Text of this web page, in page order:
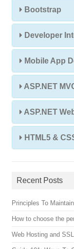
Bootstrap
Developer
Mobile App
ASP.NET
ASP.NET
HTML5 &
Recent Posts
Principles To
How to choose the
Web Hosting and